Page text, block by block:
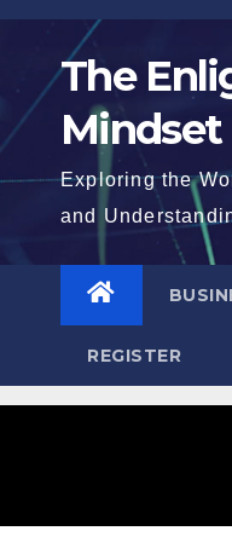
Skip
content The
Mindset
Exploring the
and
REGISTER